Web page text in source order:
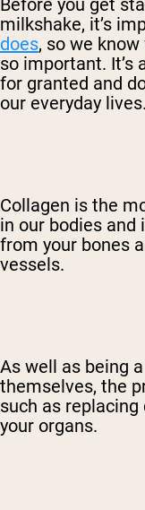
milkshake, it’s
does, so we know
so important. It’s
for granted and
our everyday lives.
Collagen is the
in our bodies and
from your bones
vessels.
As well as being
themselves, the
such as
your organs.